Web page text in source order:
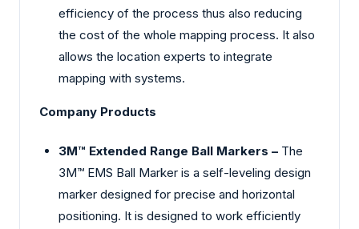
efficiency of the process thus also reducing
the cost of the whole mapping process. It also
allows the location experts to integrate
mapping with systems.
Company Products
3M™ Extended Range Ball Markers – The
3M™ EMS Ball Marker is a self-leveling design
marker designed for precise and horizontal
positioning. It is designed to work efficiently